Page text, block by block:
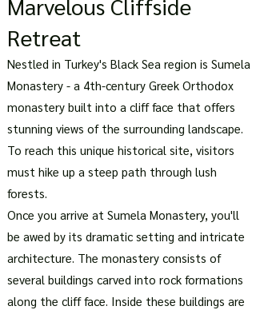
Retreat
Nestled in Turkey's Black Sea region is Sumela
Monastery - a 4th-century Greek Orthodox
monastery built into a cliff face that offers
stunning views of the surrounding landscape.
To reach this unique historical site, visitors
must hike up a steep path through lush
forests.
Once you arrive at Sumela Monastery, you'll
be awed by its dramatic setting and intricate
architecture. The monastery consists of
several buildings carved into rock formations
along the cliff face. Inside these buildings are